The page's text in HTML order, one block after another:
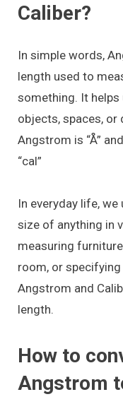
Caliber?
In simple words,
length used to
something. It
objects, spaces,
Angstrom is “Å”
“cal”
In everyday life,
size of anything in
measuring
room, or
Angstrom and
length.
How to
Angstrom